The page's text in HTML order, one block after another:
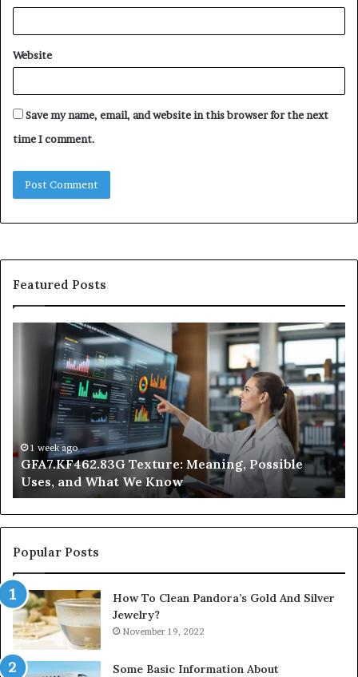
Website
Save my name, email, and website in this browser for the next
time I comment.
Featured Posts
GFA7.KF462.83G
Texture:
Meaning,
We
Know
1 week ago
GFA7.KF462.83G Texture: Meaning, Possible
Uses, and What We Know
at
Popular Posts
How To Clean Pandora’s Gold And Silver
Jewelry?
November 19, 2022
Some Basic Information About